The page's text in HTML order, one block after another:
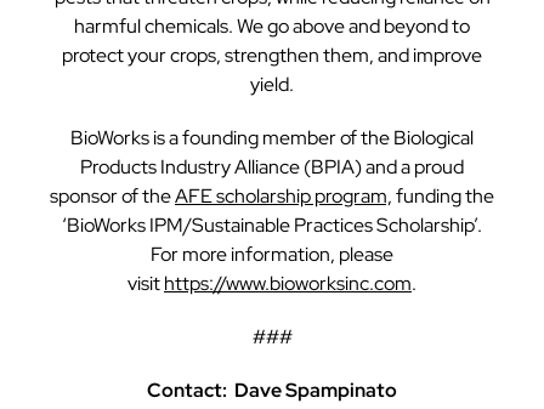
harmful chemicals. We go above and beyond to
protect your crops, strengthen them, and improve
yield.
BioWorks is a founding member of the Biological
Products Industry Alliance (BPIA) and a proud
sponsor of theAFE scholarship program,funding the
‘BioWorks IPM/Sustainable Practices Scholarship’.
For more information, please
visithttps://www.bioworksinc.com.
###
Contact: Dave Spampinato